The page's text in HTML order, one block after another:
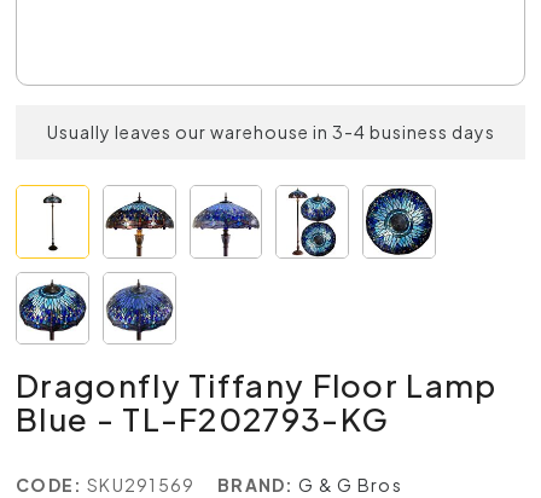
Usually leaves our warehouse in 3-4 business days
Dragonfly Tiffany Floor Lamp
Blue - TL-F202793-KG
CODE: SKU291569 BRAND: G & G Bros